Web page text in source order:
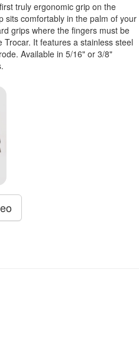
truly ergonomic grip on the
sits comfortably in the palm of your
grips where the fingers must be
It features a stainless steel
Available in 5/16" or 3/8"